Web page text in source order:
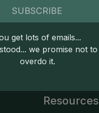
Resources
SUBSCRIBE
get lots of emails...
we promise not to
overdo it.